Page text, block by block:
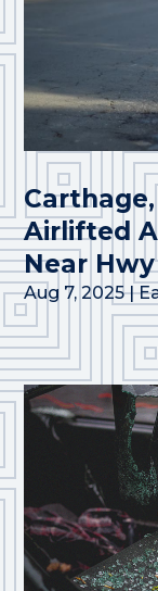
Airlifted
Near
Aug 7, 2025|